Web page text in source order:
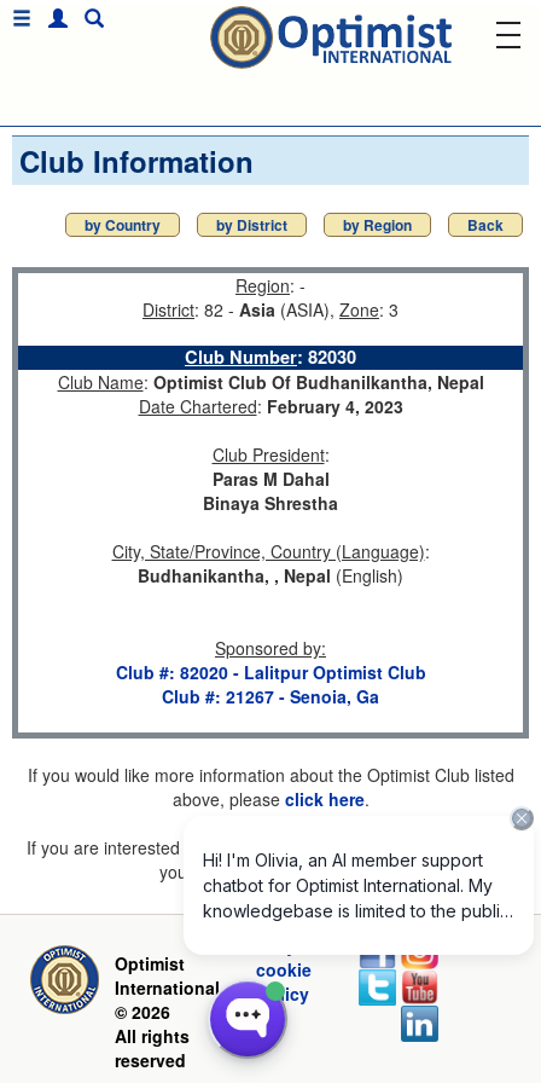
Club Information
by Country by District by Region Back
Region: -
District: 82 - Asia (ASIA), Zone: 3
Club Number: 82030
Club Name: Optimist Club Of Budhanilkantha, Nepal
Date Chartered: February 4, 2023
Club President:
Paras M Dahal
Binaya Shrestha
City, State/Province, Country (Language):
Budhanikantha, , Nepal (English)
Sponsored by:
Club #: 82020 - Lalitpur Optimist Club
Club #: 21267 - Senoia, Ga
If you would like more information about the Optimist Club listed
above, please click here.
If you are interested in joining a Club but don't find one listed for
your area, pleaseclick here.
Optimist
International
© 2026
All rights
reserved
cookie
policy